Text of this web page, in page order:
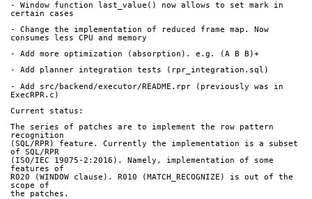
- Window function last_value() now allows to set mark in
certain cases
- Change the implementation of reduced frame map. Now
consumes less CPU and memory
- Add more optimization (absorption). e.g. (A B B)+
- Add planner integration tests (rpr_integration.sql)
- Add src/backend/executor/README.rpr (previously was in
ExecRPR.c)
Current status:
The series of patches are to implement the row pattern
recognition
(SQL/RPR) feature. Currently the implementation is a subset
of SQL/RPR
(ISO/IEC 19075-2:2016). Namely, implementation of some
features of
R020 (WINDOW clause). R010 (MATCH_RECOGNIZE) is out of the
scope of
the patches.